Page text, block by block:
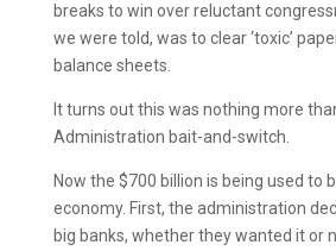
breaks to win over reluctant
we were told, was to clear ‘toxic’
balance sheets.
It turns out this was nothing more
Administration bait-and-switch.
Now the $700 billion is being used to
economy. First, the administration
big banks, whether they wanted it or